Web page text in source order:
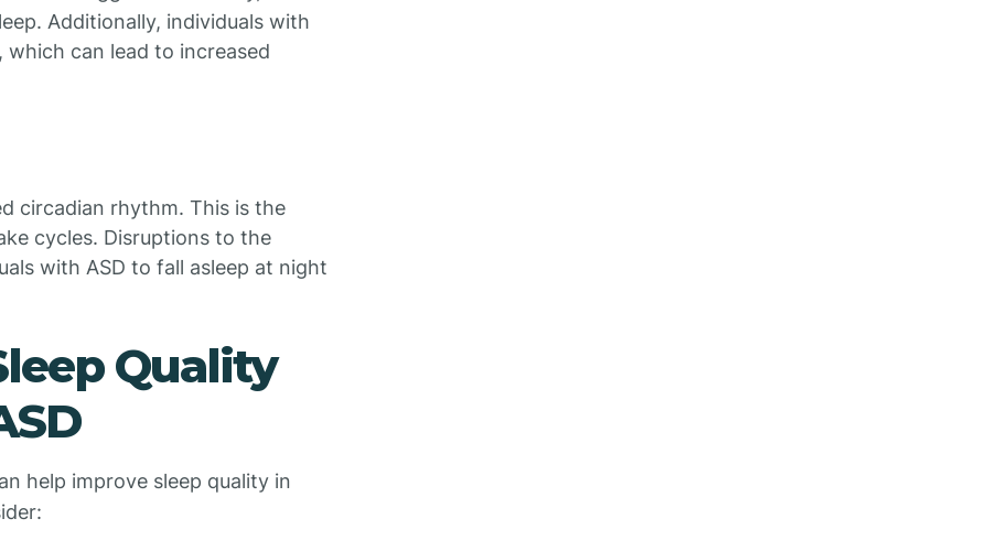
Additionally, individuals with
can lead to increased
circadian rhythm. This is the
cycles. Disruptions to the
with ASD to fall asleep at night
Quality
help improve sleep quality in